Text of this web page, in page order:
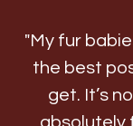
"My fur
the best
get. It’s
absolutely